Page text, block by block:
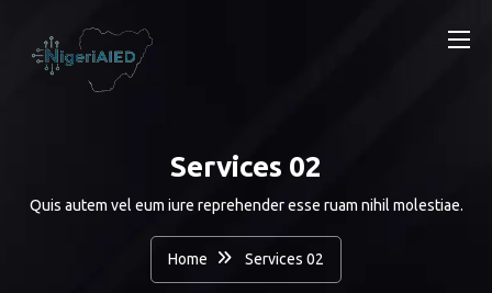
Services 02
Quis autem vel eum iure reprehender esse ruam nihil molestiae.
Home Services 02